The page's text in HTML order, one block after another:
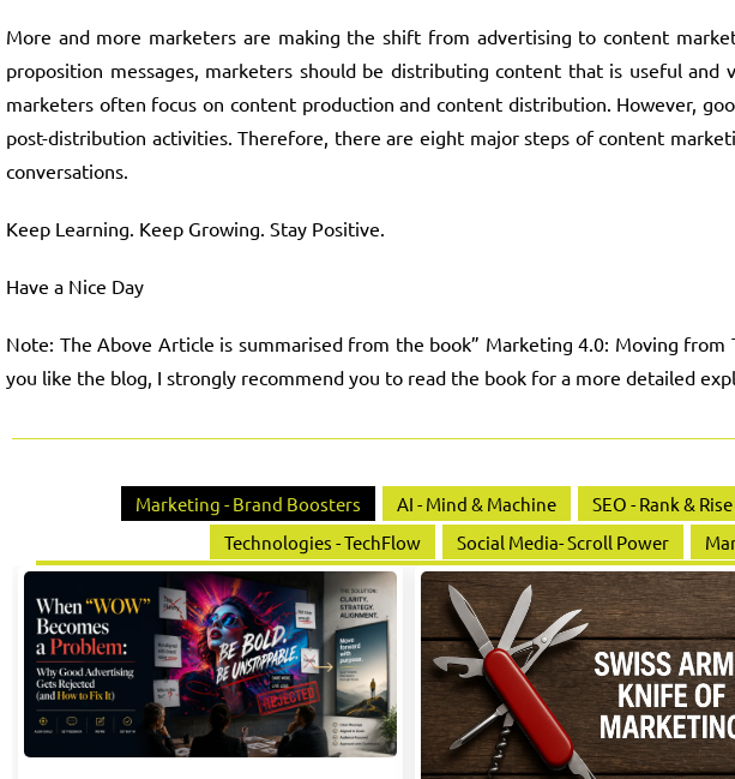
More and more marketers are making the shift from advertising to content
proposition messages, marketers should be distributing content that is useful and
marketers often focus on content production and content distribution. However,
post-distribution activities. Therefore, there are eight major steps of content
conversations.
Keep Learning. Keep Growing. Stay Positive.
Have a Nice Day
Note: The Above Article is summarised from the book” Marketing 4.0: Moving
you like the blog, I strongly recommend you to read the book for a more detailed
Marketing - Brand Boosters AI - Mind & Machine SEO - Rank & Rise
Technologies - TechFlow
Social Media- Scroll Power